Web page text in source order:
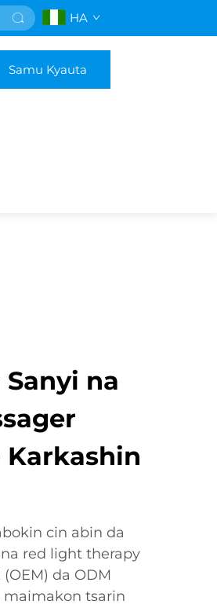
HA
Samu Kyauta
na
Karkashin
cin abin da
red light therapy
da ODM
maimakon tsarin